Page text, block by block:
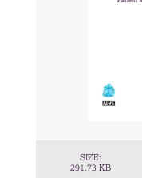
SIZE:
291.73 KB